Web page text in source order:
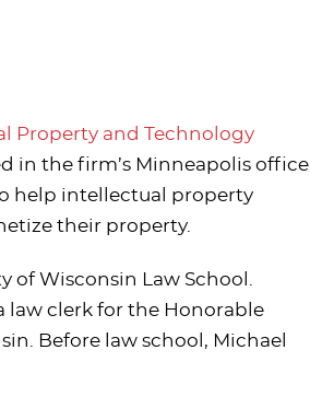
Property and Technology
in the firm’s Minneapolis office.
help intellectual property
their property.
of Wisconsin Law School.
law clerk for the Honorable
Before law school, Michael